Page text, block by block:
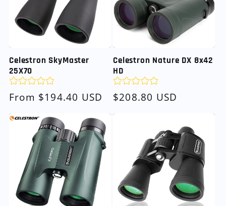
Celestron SkyMaster
25X70
Regular
From $194.40 USD
Celestron Nature DX 8x42
HD
Regular
$208.80 USD